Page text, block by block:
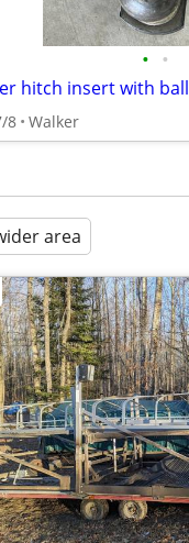
• •
hitch insert with ball
8 Walker
area